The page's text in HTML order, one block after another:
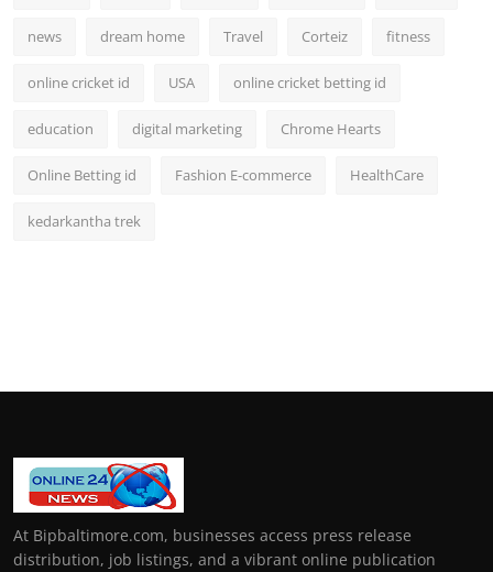
news dream home Travel Corteiz fitness
online cricket id USA online cricket betting id
education digital marketing Chrome Hearts
Online Betting id Fashion E-commerce HealthCare
kedarkantha trek
At Bipbaltimore.com, businesses access press release
distribution, job listings, and a vibrant online publication